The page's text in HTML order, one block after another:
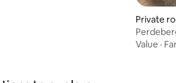
Private
Value ·